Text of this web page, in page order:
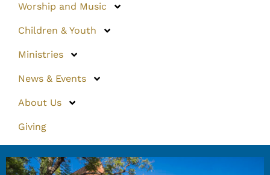
Worship and Music
Children & Youth
Ministries
News & Events
About Us
Giving